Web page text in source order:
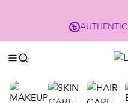
AUTHENTIC